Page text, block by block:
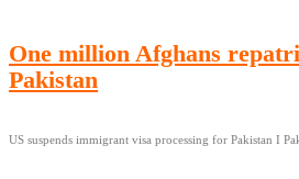
One million Afghans
Pakistan
US suspends immigrant visa processing for Pakistan I